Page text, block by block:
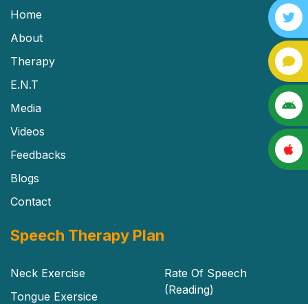
Home
About
Therapy
E.N.T
Media
Videos
Feedbacks
Blogs
Contact
Speech Therapy Plan
Neck Exercise
Tongue Exersice
Rate Of Speech
(Reading)